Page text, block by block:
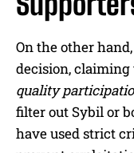
On the other
decision,
quality
filter out Sybil or
have used strict